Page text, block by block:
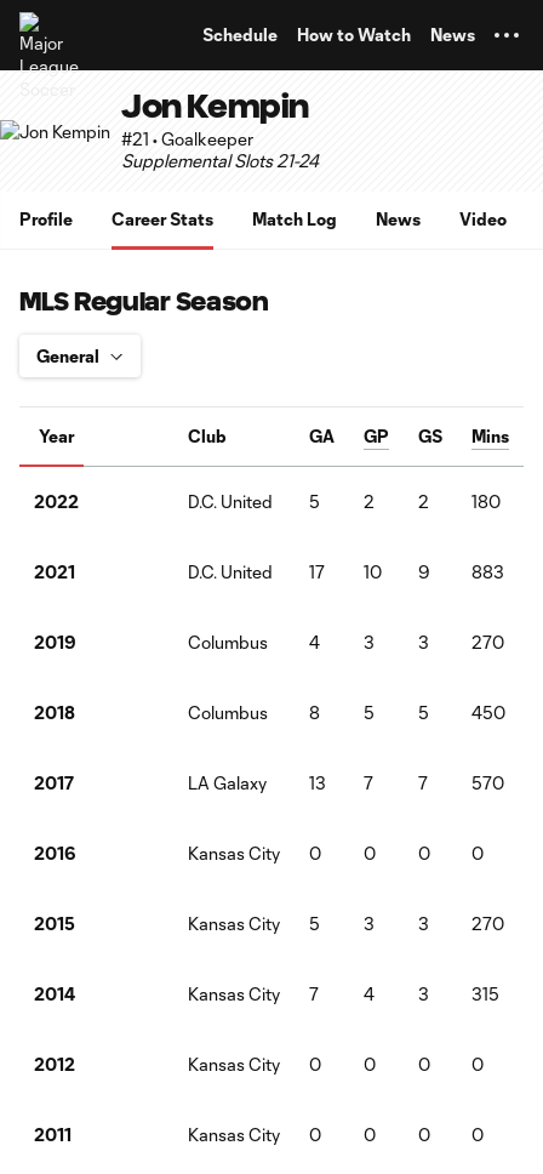
Schedule How to Watch News
Jon Kempin
#21 • Goalkeeper
Supplemental Slots 21-24
Profile Career Stats Match Log News Video
MLS Regular Season
Year Club GA GP GS Mins
2022 D.C. United 5 2 2 180
2021 D.C. United 17 10 9 883
2019 Columbus 4 3 3 270
2018 Columbus 8 5 5 450
2017 LA Galaxy 13 7 7 570
2016 Kansas City 0 0 0 0
2015 Kansas City 5 3 3 270
2014 Kansas City 7 4 3 315
2012 Kansas City 0 0 0 0
2011 Kansas City 0 0 0 0